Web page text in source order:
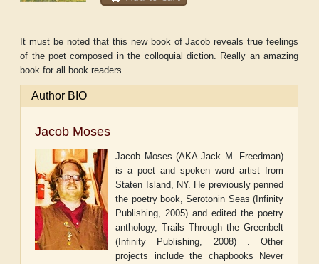
It must be noted that this new book of Jacob reveals true feelings
of the poet composed in the colloquial diction. Really an amazing
book for all book readers.
Author BIO
Jacob Moses
Jacob Moses (AKA Jack M. Freedman)
is a poet and spoken word artist from
Staten Island, NY. He previously penned
the poetry book, Serotonin Seas (Infinity
Publishing, 2005) and edited the poetry
anthology, Trails Through the Greenbelt
(Infinity Publishing, 2008) . Other
projects include the chapbooks Never